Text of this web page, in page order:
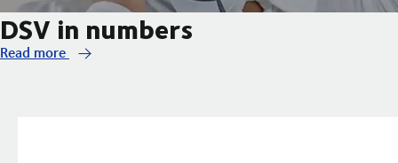
DSV in numbers
Read more